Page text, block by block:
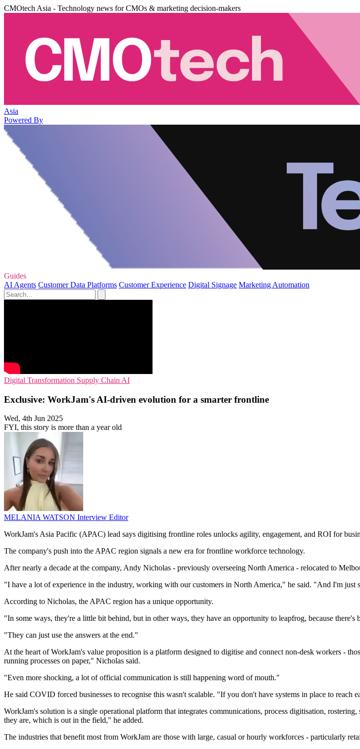
CMOtech Asia - Technology news for CMOs & marketing decision-makers
Asia
Powered By
Guides
AI Agents Customer Data Platforms Customer Experience Digital Signage Marketing Automation
Digital Transformation Supply Chain AI
Exclusive: WorkJam's AI-driven evolution for a smarter frontline
Wed, 4th Jun 2025
FYI, this story is more than a year old
MELANIA WATSON Interview Editor
WorkJam's Asia Pacific (APAC) lead says digitising frontline roles unlocks agility, engagement, and ROI for
The company's push into the APAC region signals a new era for frontline workforce technology.
After nearly a decade at the company, Andy Nicholas - previously overseeing North America - relocated to
"I have a lot of experience in the industry, working with our customers in North America," he said. "And I'm just
According to Nicholas, the APAC region has a unique opportunity.
"In some ways, they're a little bit behind, but in other ways, they have an opportunity to leapfrog, because
"They can just use the answers at the end."
At the heart of WorkJam's value proposition is a platform designed to digitise and connect non-desk workers -
running processes on paper," Nicholas said.
"Even more shocking, a lot of official communication is still happening word of mouth."
He said COVID forced businesses to recognise this wasn't scalable. "If you don't have systems in place to
WorkJam's solution is a single operational platform that integrates communications, process digitisation,
they are, which is out in the field," he added.
The industries that benefit most from WorkJam are those with large, casual or hourly workforces - particularly